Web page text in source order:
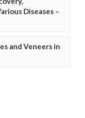
Diseases –
and Veneers in